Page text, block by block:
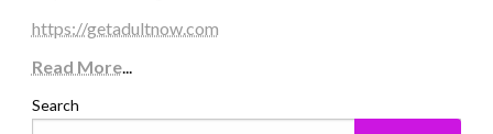
https://getadultnow.com
Read More...
Search